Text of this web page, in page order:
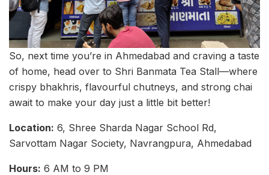
So, next time you’re in Ahmedabad and craving a taste
of home, head over to Shri Banmata Tea Stall—where
crispy bhakhris, flavourful chutneys, and strong chai
await to make your day just a little bit better!
Location: 6, Shree Sharda Nagar School Rd,
Sarvottam Nagar Society, Navrangpura, Ahmedabad
Hours: 6 AM to 9 PM